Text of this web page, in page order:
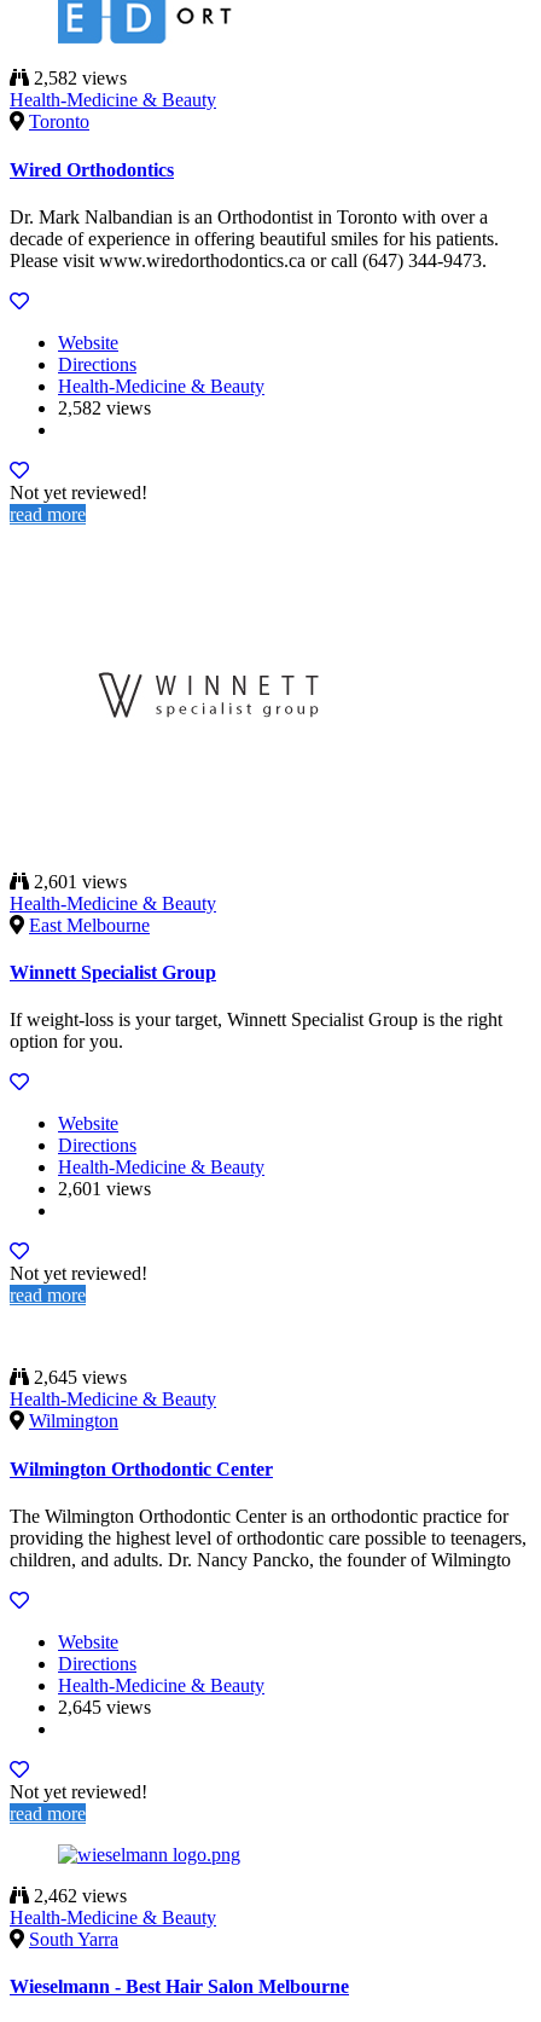
2,582 views
Health-Medicine & Beauty
Toronto
Wired Orthodontics
Dr. Mark Nalbandian is an Orthodontist in Toronto with over a
decade of experience in offering beautiful smiles for his patients.
Please visit www.wiredorthodontics.ca or call (647) 344-9473.
Website
Directions
Health-Medicine & Beauty
2,582 views
Not yet reviewed!
read more
2,601 views
Health-Medicine & Beauty
East Melbourne
Winnett Specialist Group
If weight-loss is your target, Winnett Specialist Group is the right
option for you.
Website
Directions
Health-Medicine & Beauty
2,601 views
Not yet reviewed!
read more
2,645 views
Health-Medicine & Beauty
Wilmington
Wilmington Orthodontic Center
The Wilmington Orthodontic Center is an orthodontic practice for
providing the highest level of orthodontic care possible to teenagers,
children, and adults. Dr. Nancy Pancko, the founder of Wilmingto
Website
Directions
Health-Medicine & Beauty
2,645 views
Not yet reviewed!
read more
2,462 views
Health-Medicine & Beauty
South Yarra
Wieselmann - Best Hair Salon Melbourne